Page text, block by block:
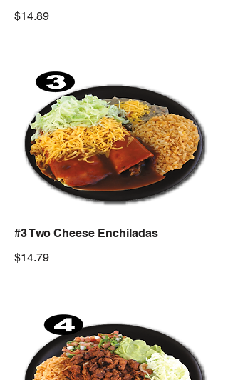
$14.89
#3 Two Cheese Enchiladas
$14.79